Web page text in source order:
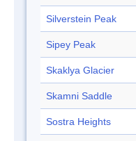
Silverstein Peak
Sipey Peak
Skaklya Glacier
Skamni Saddle
Sostra Heights